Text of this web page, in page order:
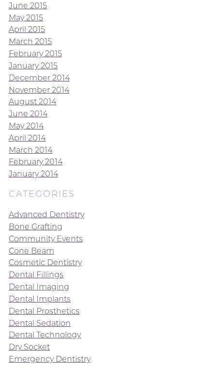
June 2015
May 2015
April 2015
March 2015
February 2015
January 2015
December 2014
November 2014
August 2014
June 2014
May 2014
April 2014
March 2014
February 2014
January 2014
CATEGORIES
Advanced Dentistry
Bone Grafting
Community Events
Cone Beam
Cosmetic Dentistry
Dental Fillings
Dental Imaging
Dental Implants
Dental Prosthetics
Dental Sedation
Dental Technology
Dry Socket
Emergency Dentistry